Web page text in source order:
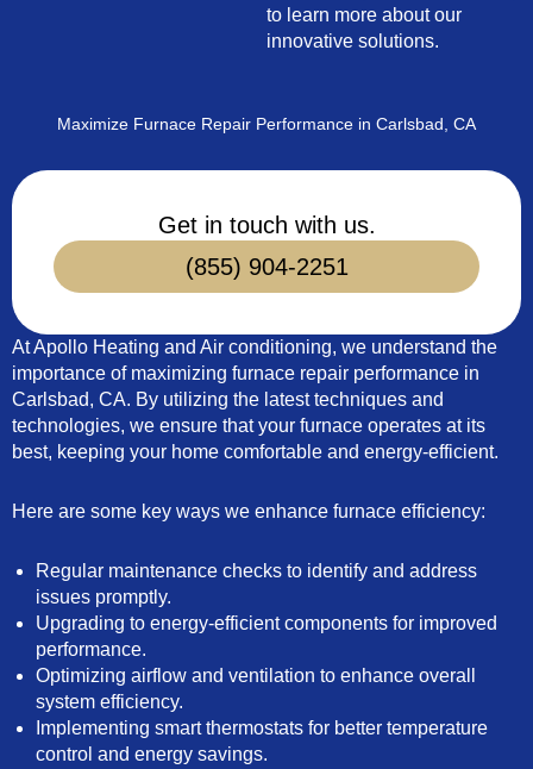
to learn more about our
innovative solutions.
Maximize Furnace Repair Performance in Carlsbad, CA
Get in touch with us.
(855) 904-2251
At Apollo Heating and Air conditioning, we understand the
importance of maximizing furnace repair performance in
Carlsbad, CA. By utilizing the latest techniques and
technologies, we ensure that your furnace operates at its
best, keeping your home comfortable and energy-efficient.
Here are some key ways we enhance furnace efficiency:
Regular maintenance checks to identify and address
issues promptly.
Upgrading to energy-efficient components for improved
performance.
Optimizing airflow and ventilation to enhance overall
system efficiency.
Implementing smart thermostats for better temperature
control and energy savings.